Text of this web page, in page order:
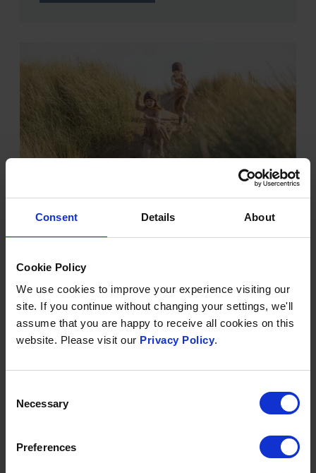
Consent Details About
Cookie Policy
We use cookies to improve your experience visiting our
site. If you continue without changing your settings, we'll
assume that you are happy to receive all cookies on this
website. Please visit our Privacy Policy.
Selection
Necessary
Preferences
DYNAMIC DUNESCAPES
in the shelter between the tall dunes, feel the bare
sand between your toes and search for wildlife and
rare plants in the dune slacks. At Saunton Sands, there
are plenty of sand dunes to take advantage of so
download and take a look at the Dynamic